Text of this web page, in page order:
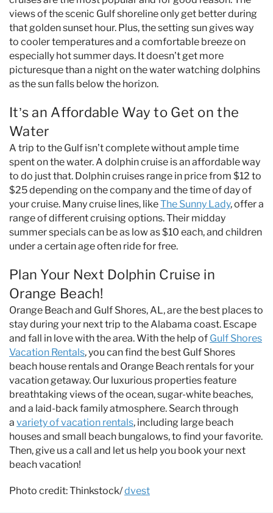
views of the scenic Gulf shoreline only get better during
that golden sunset hour. Plus, the setting sun gives way
to cooler temperatures and a comfortable breeze on
especially hot summer days. It doesn’t get more
picturesque than a night on the water watching dolphins
as the sun falls below the horizon.
It’s an Affordable Way to Get on the
Water
A trip to the Gulf isn’t complete without ample time
spent on the water. A dolphin cruise is an affordable way
to do just that. Dolphin cruises range in price from $12 to
$25 depending on the company and the time of day of
your cruise. Many cruise lines, likeThe Sunny Lady, offer a
range of different cruising options. Their midday
summer specials can be as low as $10 each, and children
under a certain age often ride for free.
Plan Your Next Dolphin Cruise in
Orange Beach!
Orange Beach and Gulf Shores, AL, are the best places to
stay during your next trip to the Alabama coast. Escape
and fall in love with the area. With the help of Gulf Shores
Vacation Rentals, you can find the best Gulf Shores
beach house rentals and Orange Beach rentals for your
vacation getaway. Our luxurious properties feature
breathtaking views of the ocean, sugar-white beaches,
and a laid-back family atmosphere. Search through
a variety of vacation rentals, including large beach
houses and small beach bungalows, to find your favorite.
Then, give us a call and let us help you book your next
beach vacation!
Photo credit: Thinkstock/dvest